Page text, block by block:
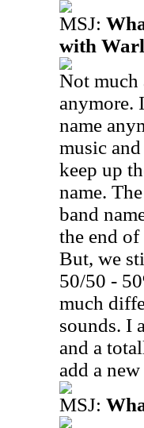
MSJ:
with
Not much
anymore.
name
music
keep up
name.
band
the end
But, we
50/50 -
much
sounds. I
and a
add a
MSJ: